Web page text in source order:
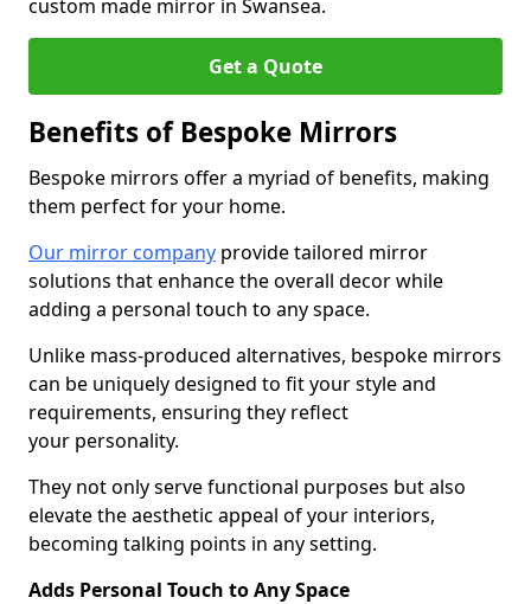
custom made mirror in Swansea.
Get a Quote
Benefits of Bespoke Mirrors
Bespoke mirrors offer a myriad of benefits, making
them perfect for your home.
Our mirror company provide tailored mirror
solutions that enhance the overall decor while
adding a personal touch to any space.
Unlike mass-produced alternatives, bespoke mirrors
can be uniquely designed to fit your style and
requirements, ensuring they reflect
your personality.
They not only serve functional purposes but also
elevate the aesthetic appeal of your interiors,
becoming talking points in any setting.
Adds Personal Touch to Any Space